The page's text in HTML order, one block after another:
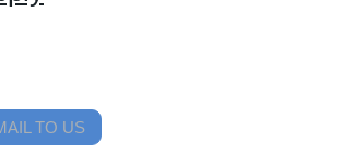
TO US